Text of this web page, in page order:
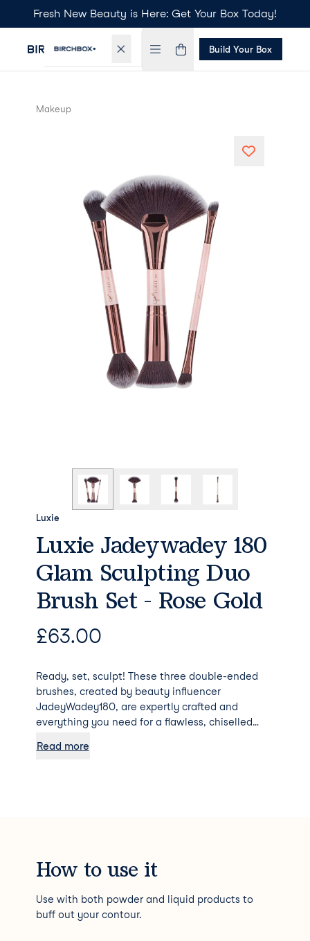
Fresh New Beauty is Here: Get Your Box Today!
Build Your Box
Makeup
Luxie
Luxie Jadeywadey 180
Glam Sculpting Duo
Brush Set - Rose Gold
£63.00
Ready, set, sculpt! These three double-ended
brushes, created by beauty influencer
JadeyWadey180, are expertly crafted and
everything you need for a flawless, chiselled
Read more
How to use it
Use with both powder and liquid products to
buff out your contour.